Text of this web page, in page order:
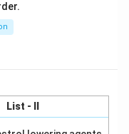
List - II